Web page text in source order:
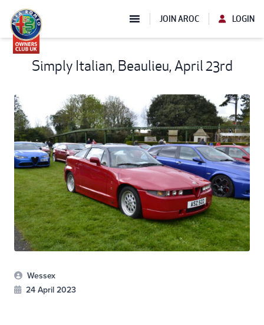
JOIN AROC LOGIN
Simply Italian, Beaulieu, April 23rd
Wessex
24 April 2023